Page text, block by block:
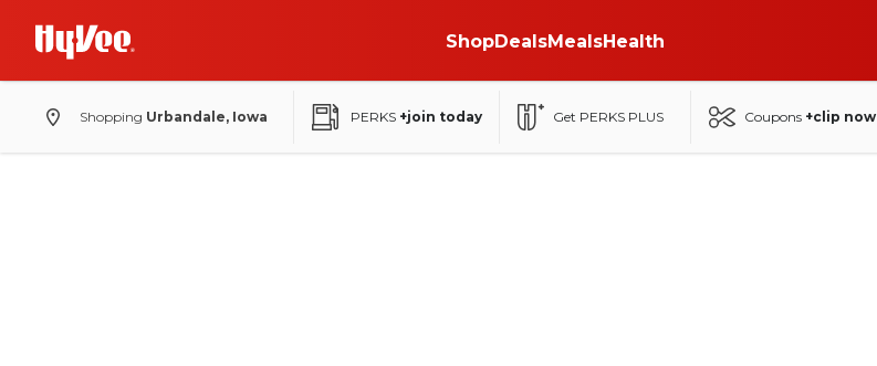
ShopDealsMealsHealth
Shopping Urbandale, Iowa PERKS +join today Get PERKS PLUS Coupons +clip now